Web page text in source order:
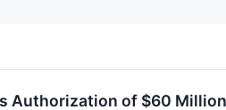
Authorization of $60